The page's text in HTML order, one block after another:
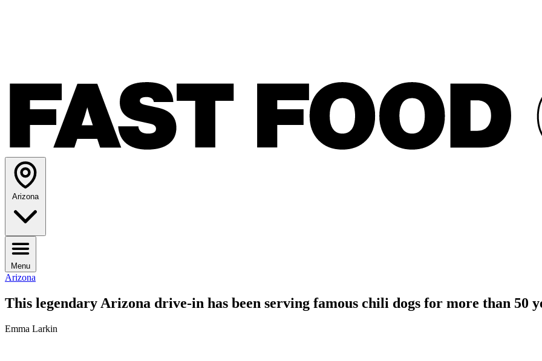
Arizona
Menu
Arizona
This legendary Arizona drive-in has been serving famous chili dogs for more than 50
Emma Larkin